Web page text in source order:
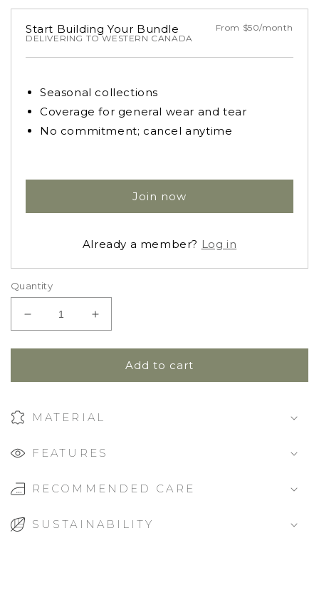
Start Building Your Bundle
From $50/month
DELIVERING TO WESTERN CANADA
Seasonal collections
Coverage for general wear and tear
No commitment; cancel anytime
Join now
Already a member? Log in
Quantity
Decrease
quantity
for
Dress
Gingham
Increase
quantity
for
Ruffle
Dress
Gingham
Add to cart
MATERIAL
FEATURES
RECOMMENDED CARE
SUSTAINABILITY